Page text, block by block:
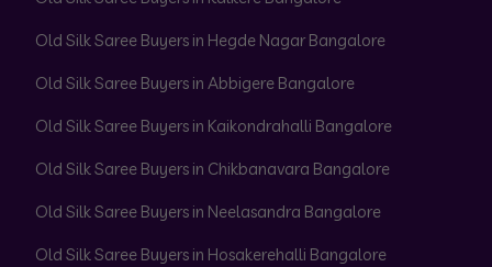
Old Silk Saree Buyers in Hegde Nagar Bangalore
Old Silk Saree Buyers in Abbigere Bangalore
Old Silk Saree Buyers in Kaikondrahalli Bangalore
Old Silk Saree Buyers in Chikbanavara Bangalore
Old Silk Saree Buyers in Neelasandra Bangalore
Old Silk Saree Buyers in Hosakerehalli Bangalore